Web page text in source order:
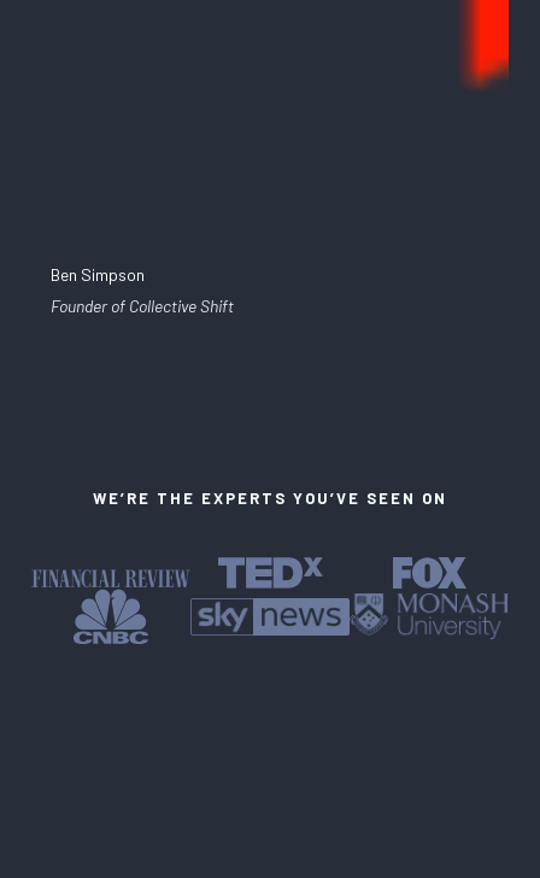
Ben Simpson
Founder of Collective Shift
WE’RE THE EXPERTS YOU’VE SEEN ON